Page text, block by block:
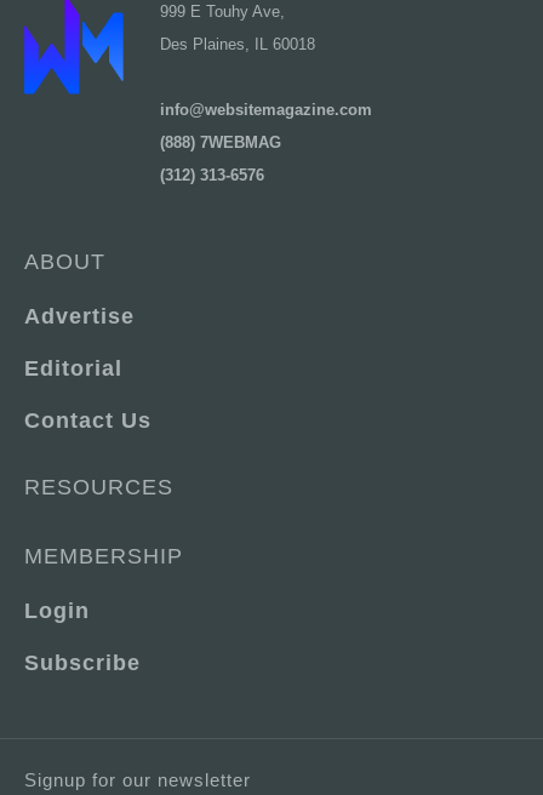
999 E Touhy Ave,
Des Plaines, IL 60018
info@websitemagazine.com
(888) 7WEBMAG
(312) 313-6576
ABOUT
Advertise
Editorial
Contact Us
RESOURCES
MEMBERSHIP
Login
Subscribe
Signup for our newsletter